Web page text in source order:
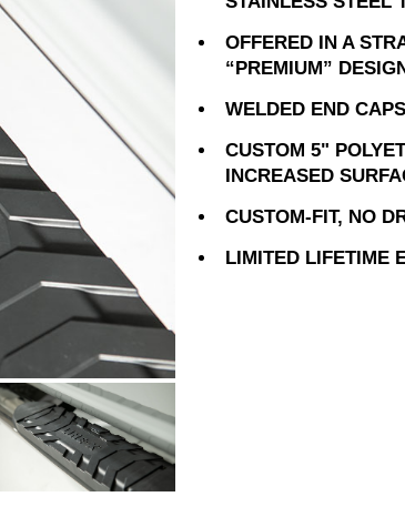
OFFERED IN A
“PREMIUM”
WELDED END CAPS
CUSTOM 5"
INCREASED
CUSTOM-FIT, NO
LIMITED LIFETIME